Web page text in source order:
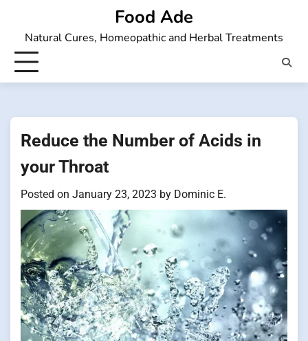
content
Food Ade
Natural Cures, Homeopathic and Herbal Treatments
Reduce the Number of Acids in
your Throat
Posted on January 23, 2023 by Dominic E.